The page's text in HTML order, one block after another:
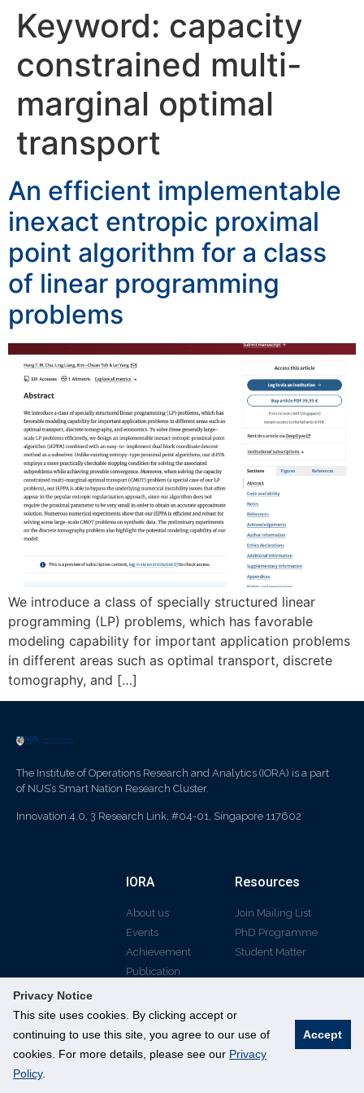
Privacy Notice
This site uses cookies. By clicking accept or
continuing to use this site, you agree to our use of
cookies. For more details, please see our Privacy
Policy.
Accept
Keyword: capacity
constrained multi-
marginal optimal
transport
An efficient implementable
inexact entropic proximal
point algorithm for a class
of linear programming
problems
We introduce a class of specially structured linear
programming (LP) problems, which has favorable
modeling capability for important application problems
in different areas such as optimal transport, discrete
tomography, and […]
The Institute of Operations Research and Analytics (IORA) is a part
of NUS’s Smart Nation Research Cluster.
Innovation 4.0, 3 Research Link, #04-01, Singapore 117602
IORA
About us
Events
Achievement
Publication
Resources
Join Mailing List
PhD Programme
Student Matter
© All rights reserved